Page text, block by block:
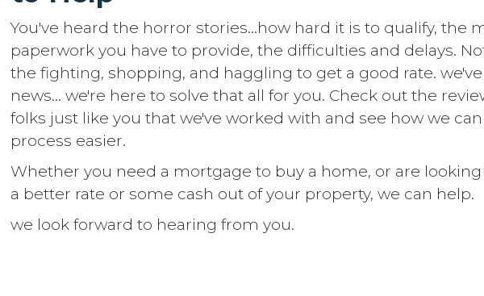
You've heard the horror stories...how hard it is to qualify, the
paperwork you have to provide, the difficulties and delays.
the fighting, shopping, and haggling to get a good rate.
news... we're here to solve that all for you. Check out the
folks just like you that we've worked with and see how we
process easier.
Whether you need a mortgage to buy a home, or are
a better rate or some cash out of your property, we can help.
we look forward to hearing from you.